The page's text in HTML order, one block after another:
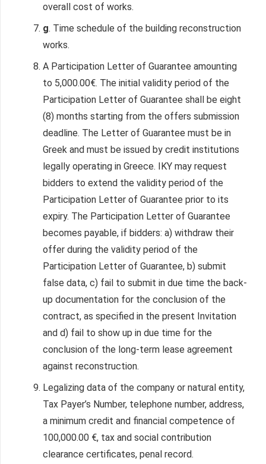
overall cost of works.
g. Time schedule of the building reconstruction
works.
A Participation Letter of Guarantee amounting
to 5,000.00€. The initial validity period of the
Participation Letter of Guarantee shall be eight
(8) months starting from the offers submission
deadline. The Letter of Guarantee must be in
Greek and must be issued by credit institutions
legally operating in Greece. IKY may request
bidders to extend the validity period of the
Participation Letter of Guarantee prior to its
expiry. The Participation Letter of Guarantee
becomes payable, if bidders: a) withdraw their
offer during the validity period of the
Participation Letter of Guarantee, b) submit
false data, c) fail to submit in due time the back-
up documentation for the conclusion of the
contract, as specified in the present Invitation
and d) fail to show up in due time for the
conclusion of the long-term lease agreement
against reconstruction.
Legalizing data of the company or natural entity,
Tax Payer’s Number, telephone number, address,
a minimum credit and financial competence of
100,000.00 €, tax and social contribution
clearance certificates, penal record.